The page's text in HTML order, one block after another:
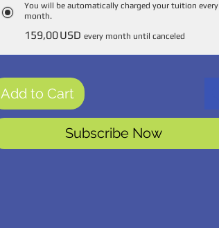
You will be automatically charged your tuition every
month.
159,00 USD every month until canceled
Add to Cart
Subscribe Now